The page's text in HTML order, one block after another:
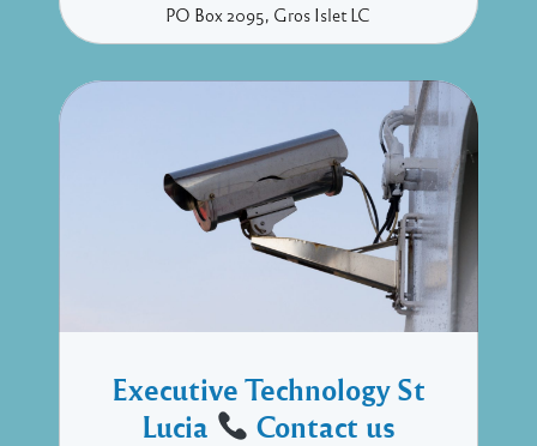
PO Box 2095 Gros Islet LC
Executive Technology St
Lucia
Contact us